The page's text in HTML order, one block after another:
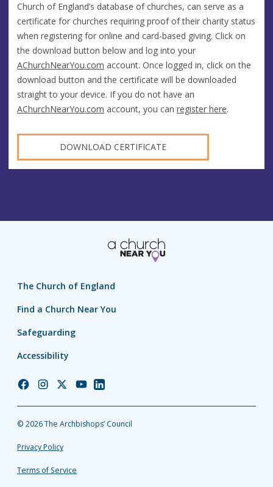
Church of England’s database of churches, can serve as a
certificate for churches requiring proof of their charity status
when registering for online and card-based giving. Click on
the download button below and log into your
AChurchNearYou.com account. Once logged in, click on the
download button and the certificate will be downloaded
straight to your device. If you do not have an
AChurchNearYou.com account, you can register here.
DOWNLOAD CERTIFICATE
The Church of England
Find a Church Near You
Safeguarding
Accessibility
Church
Facebook
Church
Instagram
Church
Twitter
Church
YouTube
Church
LinkedIn
© 2026 The Archbishops’ Council
Privacy Policy
Terms of Service